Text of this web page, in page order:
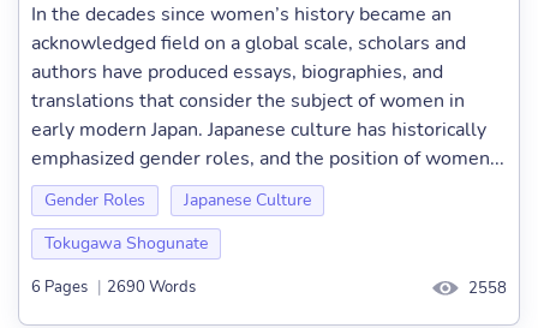
In the decades since women’s history became an
acknowledged field on a global scale, scholars and
authors have produced essays, biographies, and
translations that consider the subject of women in
early modern Japan. Japanese culture has historically
emphasized gender roles, and the position of women...
Gender Roles
Japanese Culture
Tokugawa Shogunate
6 Pages | 2690 Words 2558